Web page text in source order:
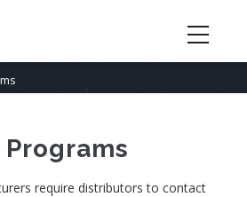
Programs
require distributors to contact